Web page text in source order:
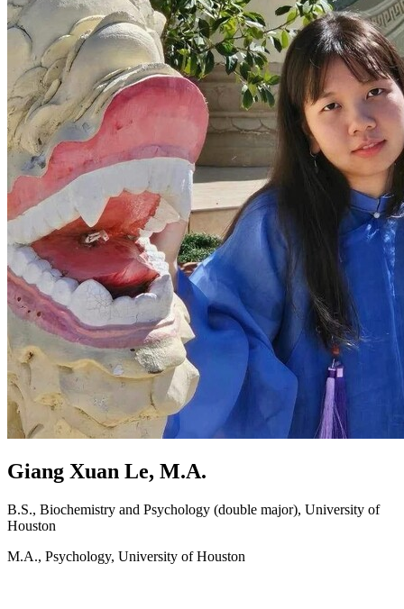
Giang Xuan Le, M.A.
B.S., Biochemistry and Psychology (double major), University of
Houston
M.A., Psychology, University of Houston